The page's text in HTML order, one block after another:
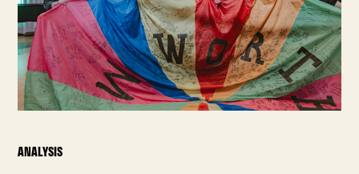
ANALYSIS